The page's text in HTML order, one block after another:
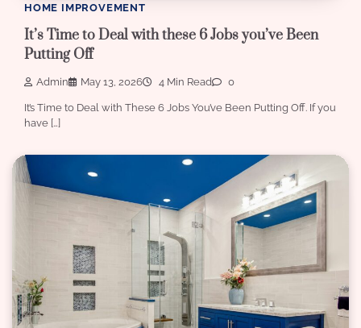
HOME IMPROVEMENT
It’s Time to Deal with these 6 Jobs you’ve Been
Putting Off
Admin May 13, 2026 4 Min Read 0
It’s Time to Deal with These 6 Jobs You’ve Been Putting Off. If you
have […]